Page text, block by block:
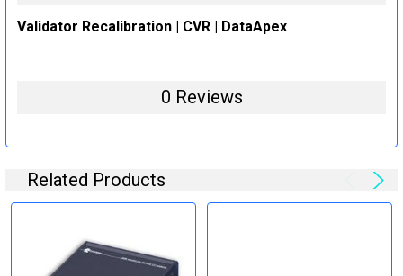
Validator Recalibration | CVR | DataApex
0 Reviews
Related Products